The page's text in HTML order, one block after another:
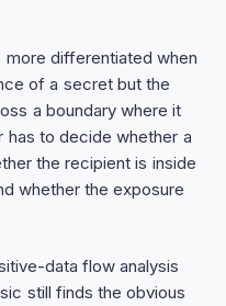
differentiated when
of a secret but the
a boundary where it
has to decide whether a
the recipient is inside
whether the exposure
data flow analysis
still finds the obvious